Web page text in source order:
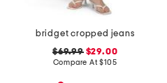
bridget cropped jeans
$69.99$29.00
Compare At$105